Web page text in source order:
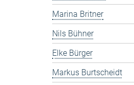
Marina Britner
Nils Bühner
Elke Bürger
Markus Burtscheidt